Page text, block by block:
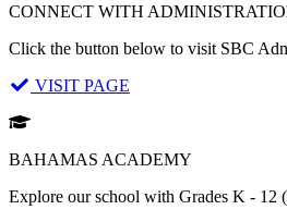
CONNECT WITH
Click the button below to visit SBC
VISIT PAGE
BAHAMAS ACADEMY
Explore our school with Grades K - 12